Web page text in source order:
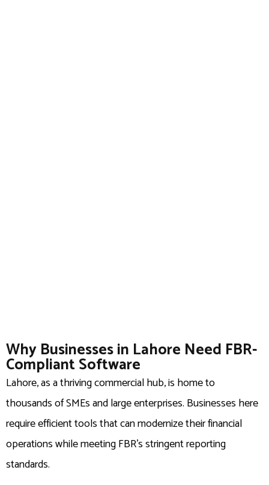
Why Businesses in Lahore Need FBR-
Compliant Software
Lahore, as a thriving commercial hub, is home to
thousands of SMEs and large enterprises. Businesses here
require efficient tools that can modernize their financial
operations while meeting FBR’s stringent reporting
standards.